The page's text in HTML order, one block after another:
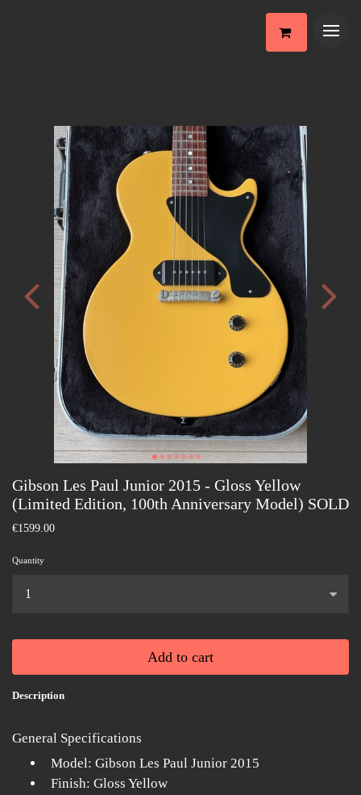
Gibson Les Paul Junior 2015 - Gloss Yellow
(Limited Edition, 100th Anniversary Model) SOLD
€1599.00
Quantity
Add to cart
Description
General Specifications
Model: Gibson Les Paul Junior 2015
Finish: Gloss Yellow